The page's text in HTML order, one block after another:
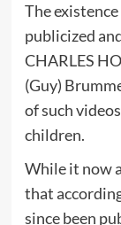
The
publicized
CHARLES
(Guy)
of such
children.
While it now
that
since been